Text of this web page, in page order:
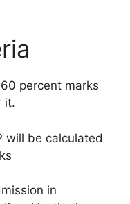
percent marks
it.
will be calculated
in